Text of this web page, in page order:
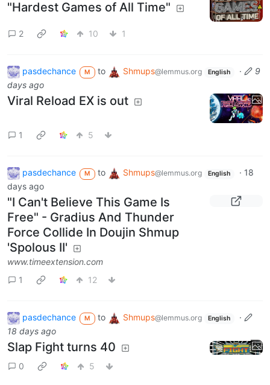
"Hardest Games of All Time"
2 10 1
pasdechance M to Shmups@lemmus.org English ·
9
days ago
Viral Reload EX is out
1 5
pasdechance M to Shmups@lemmus.org English · 18
days ago
"I Can't Believe This Game Is
Free" - Gradius And Thunder
Force Collide In Doujin Shmup
'Spolous II'
www.timeextension.com
1
12
pasdechance M to Shmups@lemmus.org English
·
18 days ago
Slap Fight turns 40
0 5